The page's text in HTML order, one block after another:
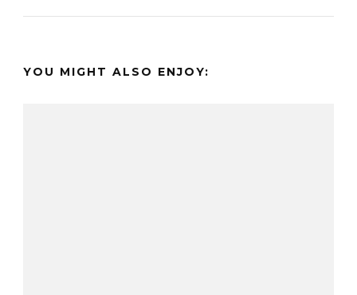
YOU MIGHT ALSO ENJOY: